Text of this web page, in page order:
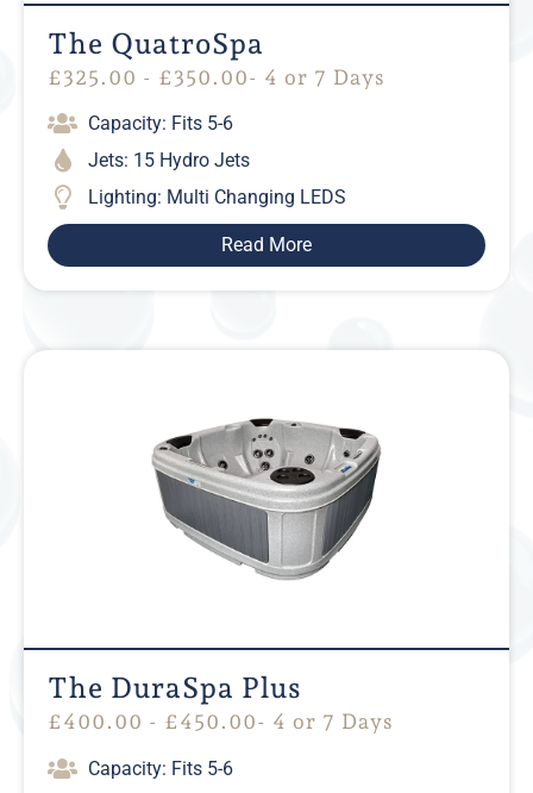
The QuatroSpa
£325.00 - £350.00- 4 or 7 Days
Capacity: Fits 5-6
Jets: 15 Hydro Jets
Lighting: Multi Changing LEDS
Read More
The DuraSpa Plus
£400.00 - £450.00- 4 or 7 Days
Capacity: Fits 5-6